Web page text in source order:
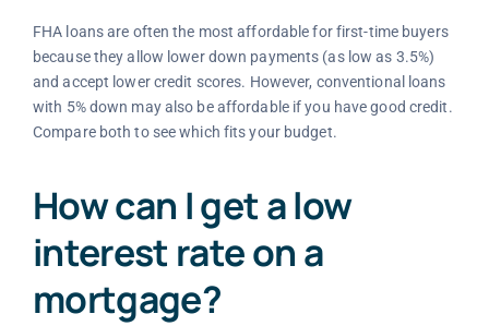
FHA loans are often the most affordable for first-time buyers
because they allow lower down payments (as low as 3.5%)
and accept lower credit scores. However, conventional loans
with 5% down may also be affordable if you have good credit.
Compare both to see which fits your budget.
How can I get a low
interest rate on a
mortgage?